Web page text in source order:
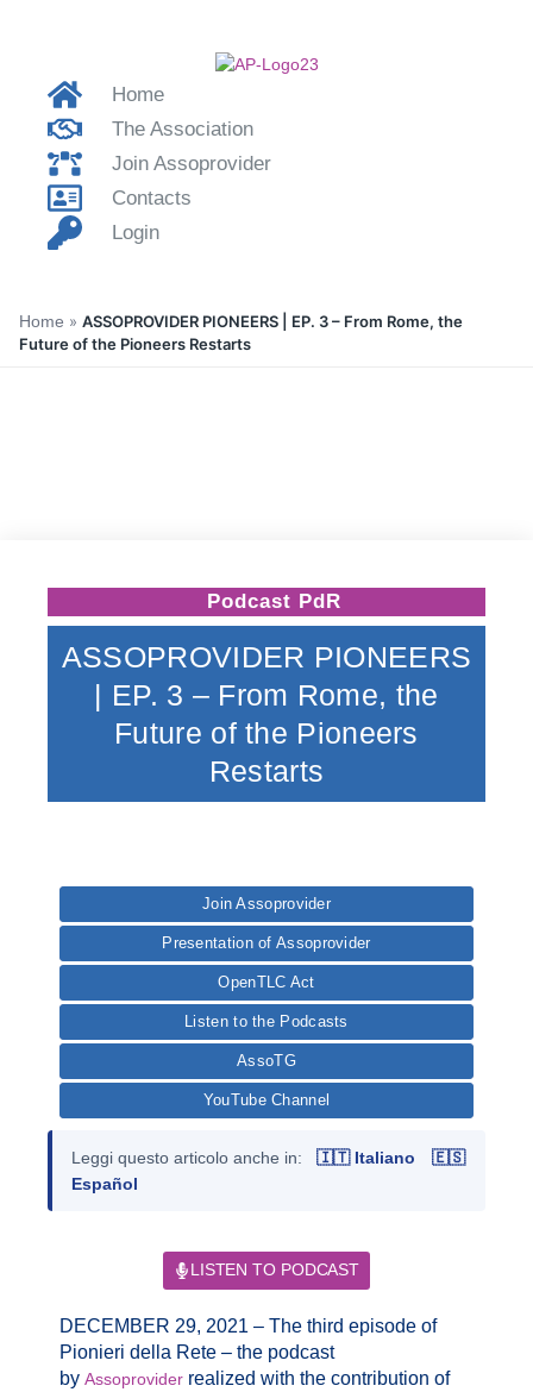
Home
The Association
Join Assoprovider
Contacts
Login
Home » ASSOPROVIDER PIONEERS | EP. 3 – From Rome, the
Future of the Pioneers Restarts
Podcast PdR
ASSOPROVIDER PIONEERS
| EP. 3 – From Rome, the
Future of the Pioneers
Restarts
Join Assoprovider
Presentation of Assoprovider
OpenTLC Act
Listen to the Podcasts
AssoTG
YouTube Channel
Leggi questo articolo anche in: 🇮🇹 Italiano
🇪🇸
Español
LISTEN TO PODCAST
DECEMBER 29, 2021 – The third episode of
Pionieri della Rete – the podcast
by Assoprovider realized with the contribution of